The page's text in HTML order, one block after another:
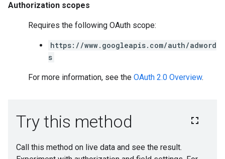
Authorization scopes
Requires the following OAuth scope:
https://www.googleapis.com/auth/adword
s
For more information, see the OAuth 2.0 Overview.